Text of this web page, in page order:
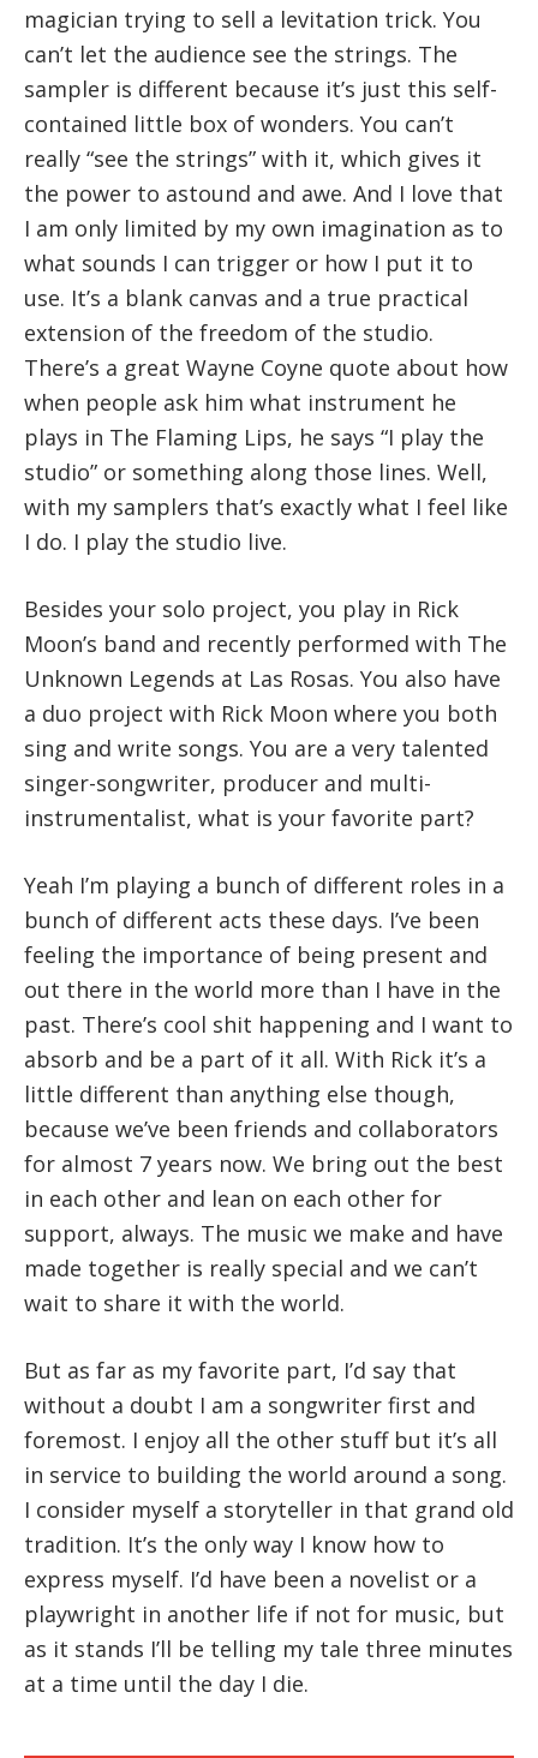
magician trying to sell a levitation trick. You
can’t let the audience see the strings. The
sampler is different because it’s just this self-
contained little box of wonders. You can’t
really “see the strings” with it, which gives it
the power to astound and awe. And I love that
I am only limited by my own imagination as to
what sounds I can trigger or how I put it to
use. It’s a blank canvas and a true practical
extension of the freedom of the studio.
There’s a great Wayne Coyne quote about how
when people ask him what instrument he
plays in The Flaming Lips, he says “I play the
studio” or something along those lines. Well,
with my samplers that’s exactly what I feel like
I do. I play the studio live.
Besides your solo project, you play in Rick
Moon’s band and recently performed with The
Unknown Legends at Las Rosas. You also have
a duo project with Rick Moon where you both
sing and write songs. You are a very talented
singer-songwriter, producer and multi-
instrumentalist, what is your favorite part?
Yeah I’m playing a bunch of different roles in a
bunch of different acts these days. I’ve been
feeling the importance of being present and
out there in the world more than I have in the
past. There’s cool shit happening and I want to
absorb and be a part of it all. With Rick it’s a
little different than anything else though,
because we’ve been friends and collaborators
for almost 7 years now. We bring out the best
in each other and lean on each other for
support, always. The music we make and have
made together is really special and we can’t
wait to share it with the world.
But as far as my favorite part, I’d say that
without a doubt I am a songwriter first and
foremost. I enjoy all the other stuff but it’s all
in service to building the world around a song.
I consider myself a storyteller in that grand old
tradition. It’s the only way I know how to
express myself. I’d have been a novelist or a
playwright in another life if not for music, but
as it stands I’ll be telling my tale three minutes
at a time until the day I die.